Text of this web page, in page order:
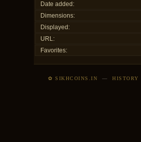
Date added:
Dimensions:
Displayed:
URL:
Favorites:
✿ SIKHCOINS.IN —HISTORY